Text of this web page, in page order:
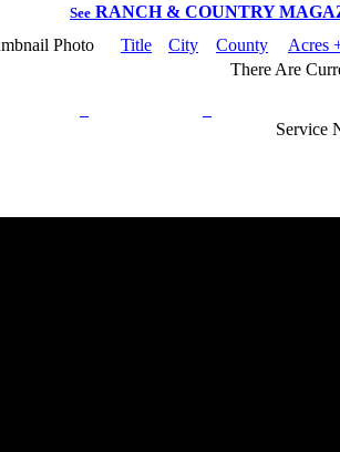
See RANCH & COUNTRY
Photo
Title City County
Acres
There Are
Service